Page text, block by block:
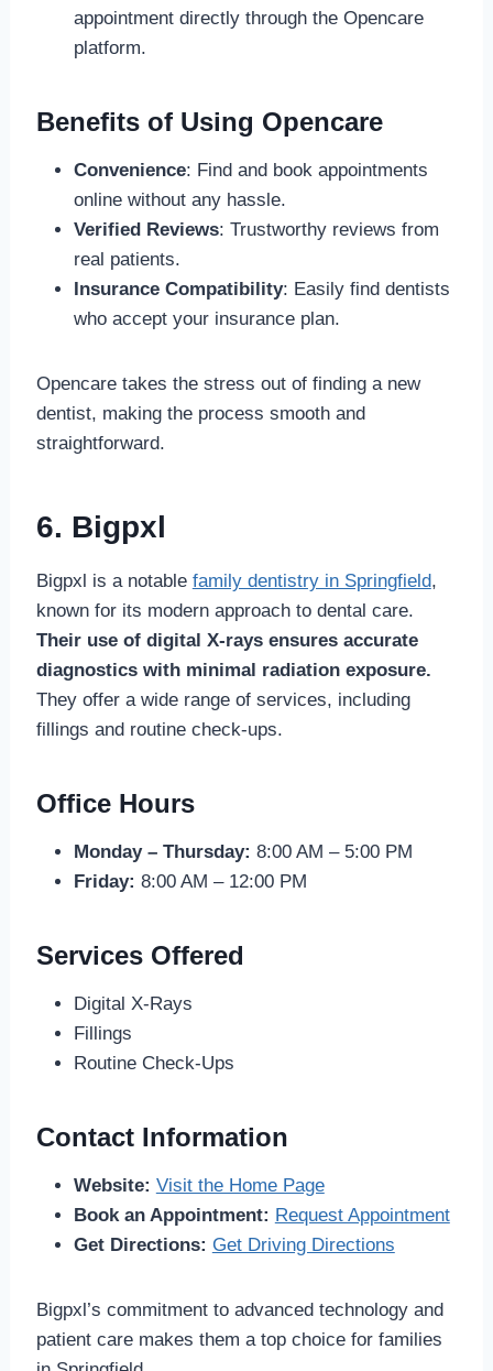
appointment directly through the Opencare
platform.
Benefits of Using Opencare
Convenience: Find and book appointments
online without any hassle.
Verified Reviews: Trustworthy reviews from
real patients.
Insurance Compatibility: Easily find dentists
who accept your insurance plan.
Opencare takes the stress out of finding a new
dentist, making the process smooth and
straightforward.
6. Bigpxl
Bigpxl is a notable family dentistry in Springfield,
known for its modern approach to dental care.
Their use of digital X-rays ensures accurate
diagnostics with minimal radiation exposure.
They offer a wide range of services, including
fillings and routine check-ups.
Office Hours
Monday – Thursday: 8:00 AM – 5:00 PM
Friday: 8:00 AM – 12:00 PM
Services Offered
Digital X-Rays
Fillings
Routine Check-Ups
Contact Information
Website: Visit the Home Page
Book an Appointment: Request Appointment
Get Directions: Get Driving Directions
Bigpxl’s commitment to advanced technology and
patient care makes them a top choice for families